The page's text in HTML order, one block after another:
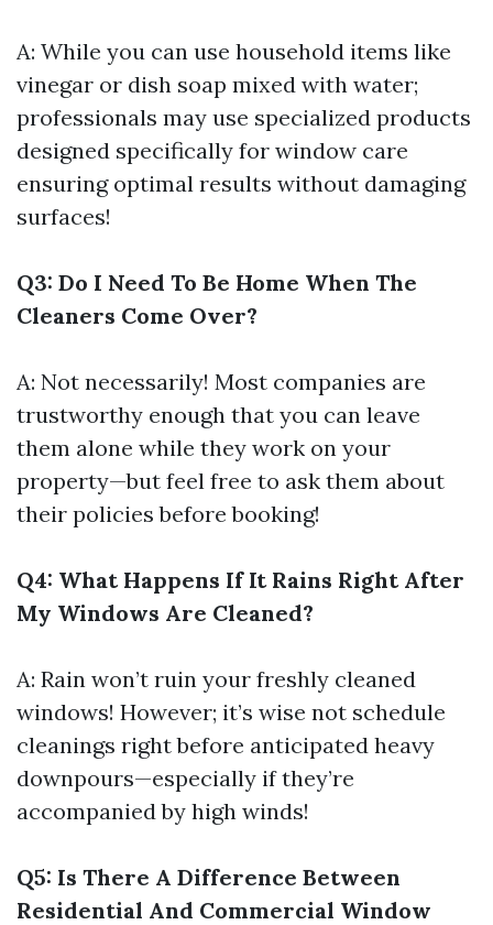
A: While you can use household items like
vinegar or dish soap mixed with water;
professionals may use specialized products
designed specifically for window care
ensuring optimal results without damaging
surfaces!
Q3: Do I Need To Be Home When The
Cleaners Come Over?
A: Not necessarily! Most companies are
trustworthy enough that you can leave
them alone while they work on your
property—but feel free to ask them about
their policies before booking!
Q4: What Happens If It Rains Right After
My Windows Are Cleaned?
A: Rain won’t ruin your freshly cleaned
windows! However; it’s wise not schedule
cleanings right before anticipated heavy
downpours—especially if they’re
accompanied by high winds!
Q5: Is There A Difference Between
Residential And Commercial Window